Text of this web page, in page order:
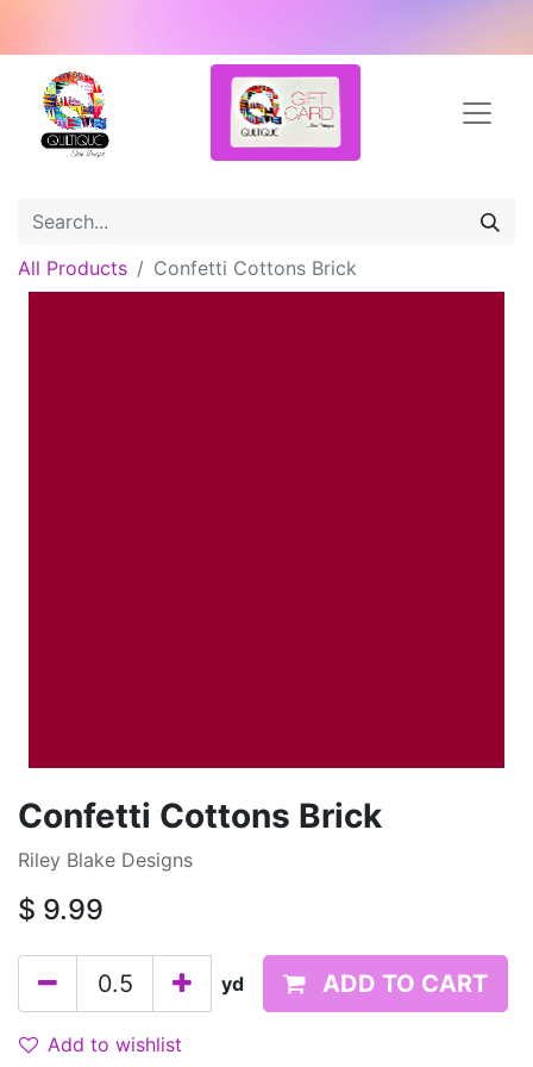
All Products Confetti Cottons Brick
Confetti Cottons Brick
Riley Blake Designs
$ 9.99
yd ADD TO CART
Add to wishlist